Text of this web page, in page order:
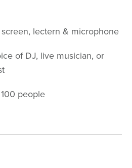
lectern & microphone
of DJ, live musician, or
people